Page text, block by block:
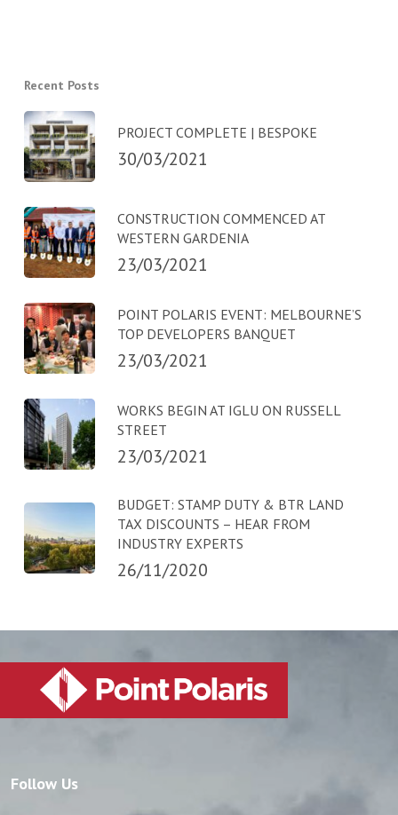
Recent Posts
PROJECT COMPLETE | BESPOKE
30/03/2021
CONSTRUCTION COMMENCED AT
WESTERN GARDENIA
23/03/2021
POINT POLARIS EVENT: MELBOURNE’S
TOP DEVELOPERS BANQUET
23/03/2021
WORKS BEGIN AT IGLU ON RUSSELL
STREET
23/03/2021
BUDGET: STAMP DUTY & BTR LAND
TAX DISCOUNTS – HEAR FROM
INDUSTRY EXPERTS
26/11/2020
Follow Us